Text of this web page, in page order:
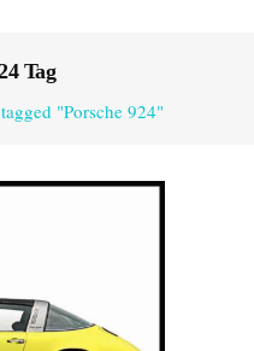
Tag
"Porsche 924"